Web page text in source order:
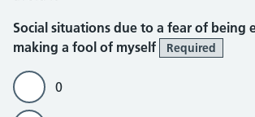
Social situations due to a fear of being
making a fool of myself
Required
0